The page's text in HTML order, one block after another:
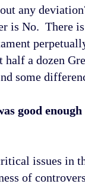
any
is No. There
a dozen
some
good
issues in
of